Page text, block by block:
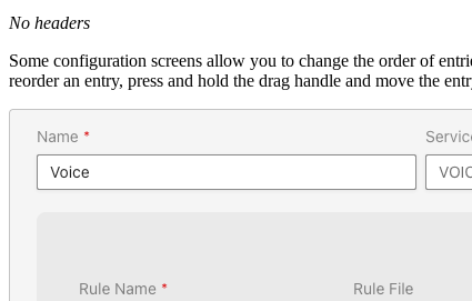
No headers
Some configuration screens allow you to change the order of
reorder an entry, press and hold the drag handle and move the